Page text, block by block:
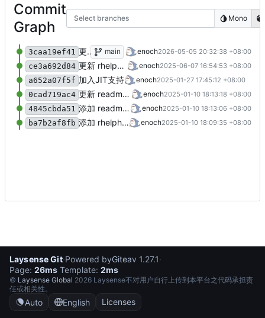
Commit
Graph
Select branches Mono
3caa19ef41 更新 rhelphp.bash main enoch2026-05-05 20:32:38 +08:00
ce3a692d84 更新 rhelphp.bash enoch2025-06-07 16:54:53 +08:00
a652a07f5f 加入JIT支持 enoch2025-01-27 17:45:12 +08:00
0cad719ac4 更新 readme.md enoch2025-01-10 18:13:18 +08:00
4845cbda51 添加 readme.md enoch2025-01-10 18:13:06 +08:00
ba7b2af8fb 添加 rhelphp.bash enoch2025-01-10 18:09:35 +08:00
Laysense Git·Powered byGiteav 1.27.1·
Page: 26ms Template: 2ms
© Laysense Global 2026 Laysense不对用户自行上传到本平台之代码承担责
任或相关性。
Auto English Licenses